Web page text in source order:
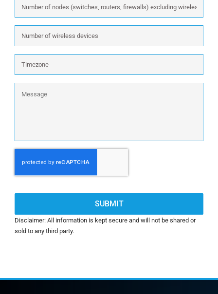
nodes
routers,
wireless:
wireless
Disclaimer: All information is kept secure and will not be shared or
sold to any third party.